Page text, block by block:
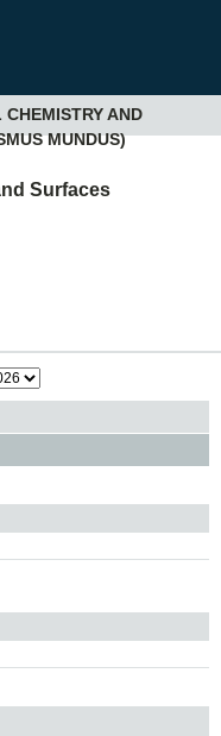
AND
MUNDUS)
Surfaces